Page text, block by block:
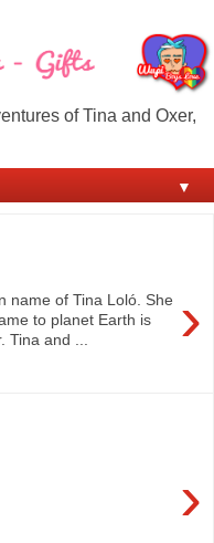
of Tina and Oxer,
▼
›
name of Tina Loló. She
to planet Earth is
Tina and ...
›